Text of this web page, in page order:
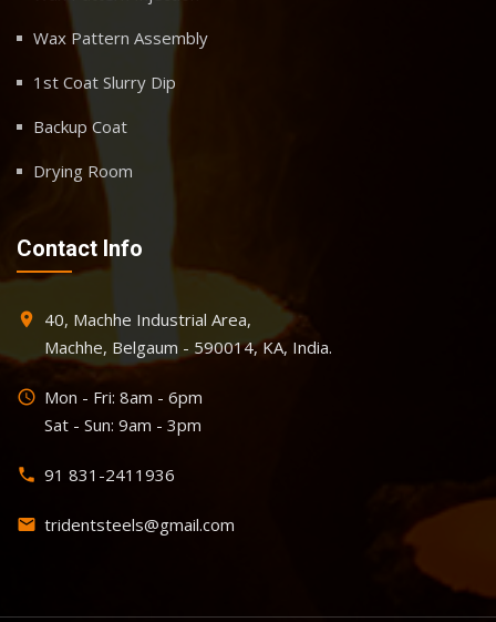
Wax Pattern Assembly
1st Coat Slurry Dip
Backup Coat
Drying Room
Contact Info
place
40, Machhe Industrial Area,
Machhe, Belgaum - 590014, KA, India.
query_builder Mon - Fri: 8am - 6pm
Sat - Sun: 9am - 3pm
phone 91 831-2411936
email tridentsteels@gmail.com